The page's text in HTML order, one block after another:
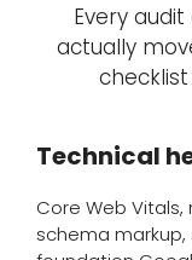
Every
actually
Technical
Core Web Vitals,
schema